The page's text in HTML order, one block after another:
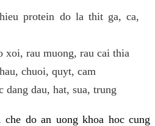
protein do la thit ga, ca,
xoi, rau muong, rau cai thia
chuoi, quyt, cam
dang dau, hat, sua, trung
do an uong khoa hoc cung